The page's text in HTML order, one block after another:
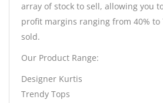
array of stock to sell, allowing you
profit margins ranging from 40% to
sold.
Our Product Range:
Designer Kurtis
Trendy Tops